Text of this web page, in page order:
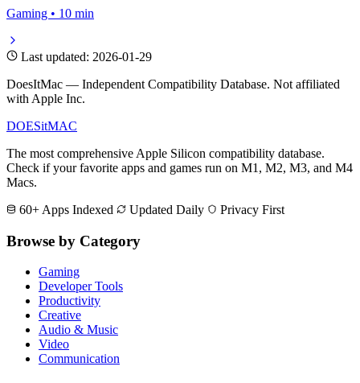
Gaming • 10 min
Last updated: 2026-01-29
DoesItMac — Independent Compatibility Database. Not affiliated
with Apple Inc.
DOESitMAC
The most comprehensive Apple Silicon compatibility database.
Check if your favorite apps and games run on M1, M2, M3, and M4
Macs.
60+ Apps Indexed
Updated Daily Privacy First
Browse by Category
Gaming
Developer Tools
Productivity
Creative
Audio & Music
Video
Communication